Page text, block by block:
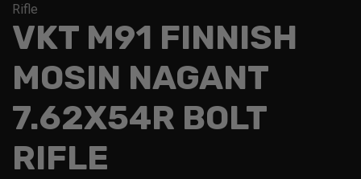
Rifle
VKT M91 FINNISH
MOSIN NAGANT
7.62X54R BOLT
RIFLE